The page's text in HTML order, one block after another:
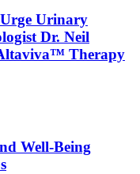
Urinary
Dr. Neil
Therapy
Well-Being